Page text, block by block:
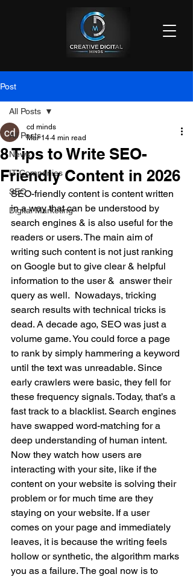
Post
All Posts
News
IT Companies
SEO
Digital Marketing
All Posts
8 Tips to Write SEO-
Friendly Content in 2026
cd minds
Mar 14 4 min read
SEO-friendly content is content written
in a way that can be understood by
search engines & is also useful for the
readers or users. The main aim of
writing such content is not just ranking
on Google but to give clear & helpful
information to the user &  answer their
query as well.  Nowadays, tricking
search results with technical tricks is
dead. A decade ago, SEO was just a
volume game. You could force a page
to rank by simply hammering a keyword
until the text was unreadable. Since
early crawlers were basic, they fell for
these frequency signals. Today, that’s a
fast track to a blacklist. Search engines
have swapped word-matching for a
deep understanding of human intent.
Now they watch how users are
interacting with your site, like if the
content on your website is solving their
problem or for much time are they
staying on your website. If a user
comes on your page and immediately
leaves, it is because the writing feels
hollow or synthetic, the algorithm marks
you as a failure. The goal now is to